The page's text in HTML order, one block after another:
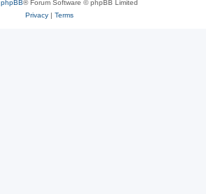
phpBB® Forum Software © phpBB Limited
Privacy| Terms